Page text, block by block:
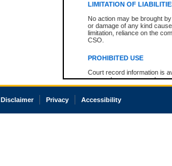
LIMITATION OF
No action may be brought
or damage of any kind
limitation, reliance on the
CSO.
PROHIBITED USE
Court record information is
research purposes and may
resale or other commercial
Office of the Chief Justice
court record information
Disclaimer Privacy Accessibility